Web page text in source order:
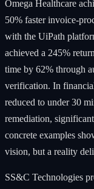
Omega Healthcare
50% faster invoice-
with the UiPath
achieved a 245%
time by 62% through
verification. In
reduced to under 30
remediation,
concrete examples
vision, but a reality
SS&C Technologies